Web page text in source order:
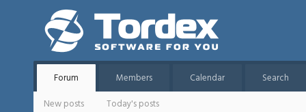
Forum Members Calendar
Search
New posts
Today's posts